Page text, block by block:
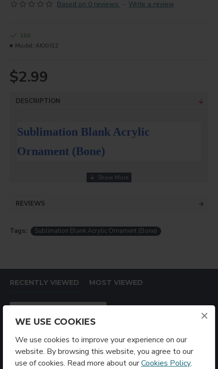
×
WE USE COOKIES
We use cookies to improve your experience on our
website. By browsing this website, you agree to our
use of cookies. Read more about ourCookies Policy.
Based on 0 reviews. - Write a review
$2.99
150
Model: AKXH12
DESCRIPTION
Sublimation Blank Acrylic
Ornament (Bone)
Blank Sublimation Acrylic Ornaments
Description
Sublimation blank acrylic ornament .Press at 400 degrees
REVIEWS
Tags: Sublimation Blank Acrylic Ornament (Bone)
RECENTLY VIEWED MOST VIEWED